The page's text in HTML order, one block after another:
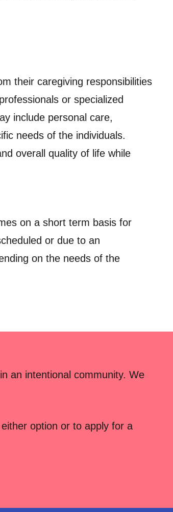
their caregiving responsibilities
or specialized
include personal care,
needs of the individuals.
overall quality of life while
on a short term basis for
or due to an
on the needs of the
an intentional community. We
option or to apply for a